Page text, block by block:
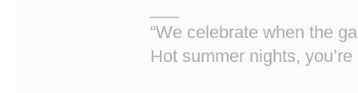
“We celebrate when the
Hot summer nights,